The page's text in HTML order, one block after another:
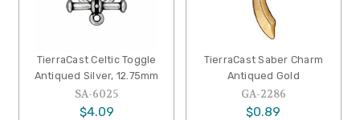
TierraCast Celtic Toggle
Antiqued Silver, 12.75mm
SA-6025
$4.09
TierraCast Saber Charm
Antiqued Gold
GA-2286
$0.89